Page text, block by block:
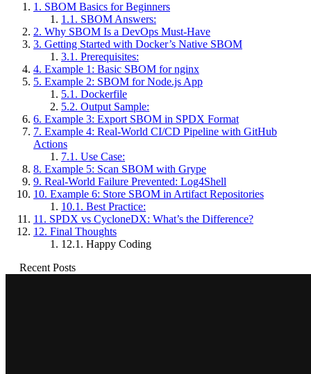
1. SBOM Basics for Beginners
1.1. SBOM Answers:
2. Why SBOM Is a DevOps Must-Have
3. Getting Started with Docker’s Native SBOM
3.1. Prerequisites:
4. Example 1: Basic SBOM for nginx
5. Example 2: SBOM for Node.js App
5.1. Dockerfile
5.2. Output Sample:
6. Example 3: Export SBOM in SPDX Format
7. Example 4: Real-World CI/CD Pipeline with GitHub
Actions
7.1. Use Case:
8. Example 5: Scan SBOM with Grype
9. Real-World Failure Prevented: Log4Shell
10. Example 6: Store SBOM in Artifact Repositories
10.1. Best Practice:
11. SPDX vs CycloneDX: What’s the Difference?
12. Final Thoughts
12.1. Happy Coding
Recent Posts